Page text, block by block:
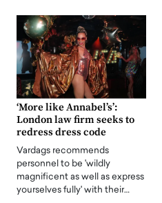
‘More like Annabel’s’:
London law firm seeks to
redress dress code
Vardags recommends
personnel to be 'wildly
magnificent as well as express
yourselves fully' with their…